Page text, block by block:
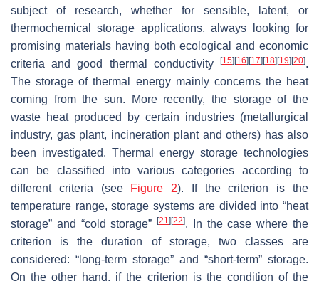
subject of research, whether for sensible, latent, or
thermochemical storage applications, always looking for
promising materials having both ecological and economic
criteria and good thermal conductivity
[15] [16] [17] [18] [19] [20].
The storage of thermal energy mainly concerns the heat
coming from the sun. More recently, the storage of the
waste heat produced by certain industries (metallurgical
industry, gas plant, incineration plant and others) has also
been investigated. Thermal energy storage technologies
can be classified into various categories according to
different criteria (see Figure 2). If the criterion is the
temperature range, storage systems are divided into “heat
storage” and “cold storage”[21] [22]. In the case where the
criterion is the duration of storage, two classes are
considered: “long-term storage” and “short-term” storage.
On the other hand, if the criterion is the condition of the